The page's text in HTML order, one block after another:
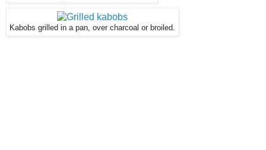
Kabobs grilled in a pan, over charcoal or broiled.